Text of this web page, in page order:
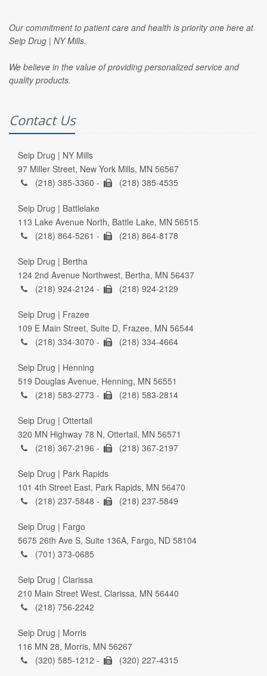
Our commitment to patient care and health is priority one here at
Seip Drug | NY Mills.
We believe in the value of providing personalized service and
quality products.
Contact Us
Seip Drug | NY Mills
97 Miller Street, New York Mills, MN 56567
(218) 385-3360 -
(218) 385-4535
Seip Drug | Battlelake
113 Lake Avenue North, Battle Lake, MN 56515
(218) 864-5261 -
(218) 864-8178
Seip Drug | Bertha
124 2nd Avenue Northwest, Bertha, MN 56437
(218) 924-2124 -
(218) 924-2129
Seip Drug | Frazee
109 E Main Street, Suite D, Frazee, MN 56544
(218) 334-3070 -
(218) 334-4664
Seip Drug | Henning
519 Douglas Avenue, Henning, MN 56551
(218) 583-2773 -
(218) 583-2814
Seip Drug | Ottertail
320 MN Highway 78 N, Ottertail, MN 56571
(218) 367-2196 -
(218) 367-2197
Seip Drug | Park Rapids
101 4th Street East, Park Rapids, MN 56470
(218) 237-5848 -
(218) 237-5849
Seip Drug | Fargo
5675 26th Ave S, Suite 136A, Fargo, ND 58104
(701) 373-0685
Seip Drug | Clarissa
210 Main Street West, Clarissa, MN 56440
(218) 756-2242
Seip Drug | Morris
116 MN 28, Morris, MN 56267
(320) 585-1212 -
(320) 227-4315